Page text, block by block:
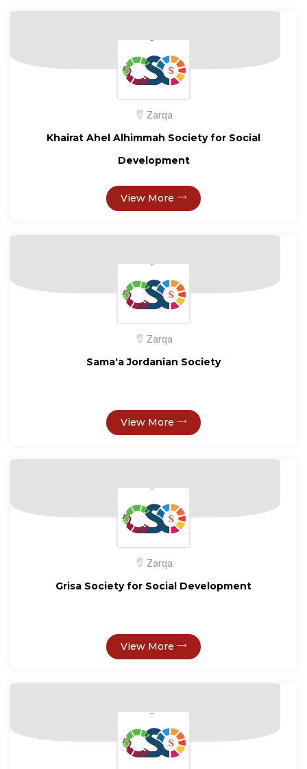
Zarqa
Khairat Ahel Alhimmah Society for Social
Development
View More
Zarqa
Sama'a Jordanian Society
View More
Zarqa
Grisa Society for Social Development
View More